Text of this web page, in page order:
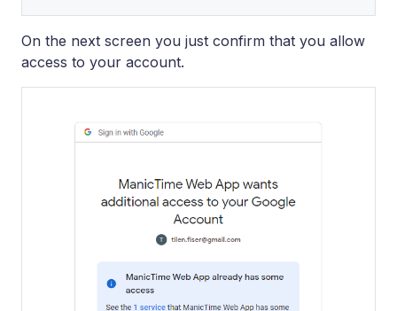
On the next screen you just confirm that you allow
access to your account.